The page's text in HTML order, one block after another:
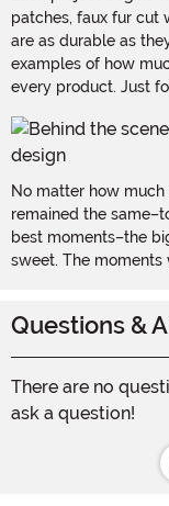
patches, faux fur cut
are as durable as
examples of how
every product. Just
No matter how
remained the
best moments–the
sweet. The moments
Questions &
There are no
ask a question!